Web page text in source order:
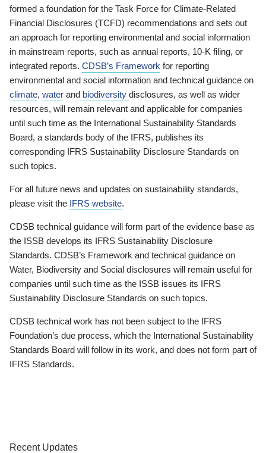
formed a foundation for the Task Force for Climate-Related
Financial Disclosures (TCFD) recommendations and sets out
an approach for reporting environmental and social information
in mainstream reports, such as annual reports, 10-K filing, or
integrated reports. CDSB’s Framework for reporting
environmental and social information and technical guidance on
climate, water and biodiversity disclosures, as well as wider
resources, will remain relevant and applicable for companies
until such time as the International Sustainability Standards
Board, a standards body of the IFRS, publishes its
corresponding IFRS Sustainability Disclosure Standards on
such topics.
For all future news and updates on sustainability standards,
please visit the IFRS website.
CDSB technical guidance will form part of the evidence base as
the ISSB develops its IFRS Sustainability Disclosure
Standards. CDSB’s Framework and technical guidance on
Water, Biodiversity and Social disclosures will remain useful for
companies until such time as the ISSB issues its IFRS
Sustainability Disclosure Standards on such topics.
CDSB technical work has not been subject to the IFRS
Foundation’s due process, which the International Sustainability
Standards Board will follow in its work, and does not form part of
IFRS Standards.
Recent Updates